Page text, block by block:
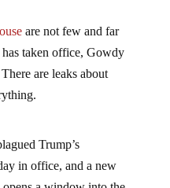
taken office, Gowdy
are leaks about
in office, and a new
a window into the